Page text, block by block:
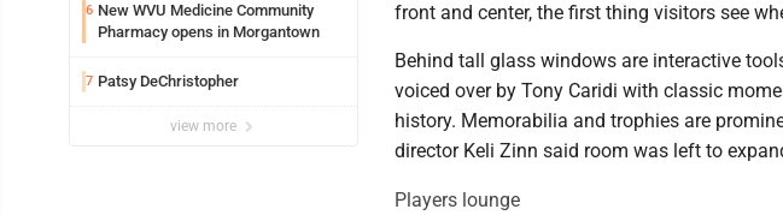
6 New WVU Medicine Community
Pharmacy opens in Morgantown
7 Patsy DeChristopher
view more
front and center, the first thing visitors see
Behind tall glass windows are interactive
voiced over by Tony Caridi with classic
history. Memorabilia and trophies are
director Keli Zinn said room was left to
Players lounge